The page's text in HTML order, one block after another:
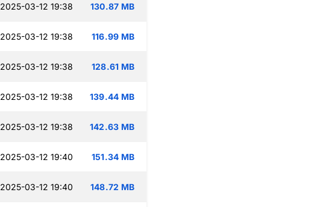
2025-03-12 19:38 130.87 MB
2025-03-12 19:38 116.99 MB
2025-03-12 19:38 128.61 MB
2025-03-12 19:38 139.44 MB
2025-03-12 19:38 142.63 MB
2025-03-12 19:40 151.34 MB
2025-03-12 19:40 148.72 MB